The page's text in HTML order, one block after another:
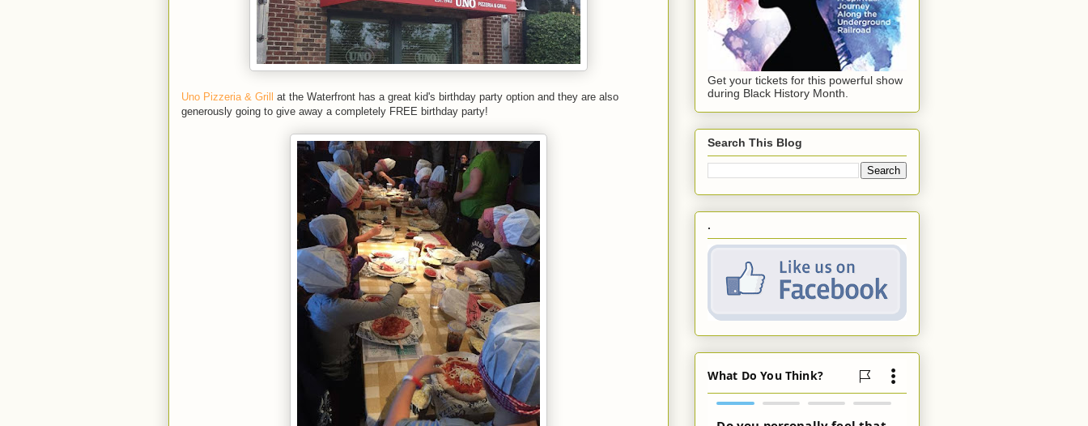
Uno Pizzeria & Grill
at the Waterfront has a great kid's birthday party option and they are also
generously going to give away a completely FREE birthday party!
Get your tickets for this powerful show
during Black History Month.
Search This Blog
.